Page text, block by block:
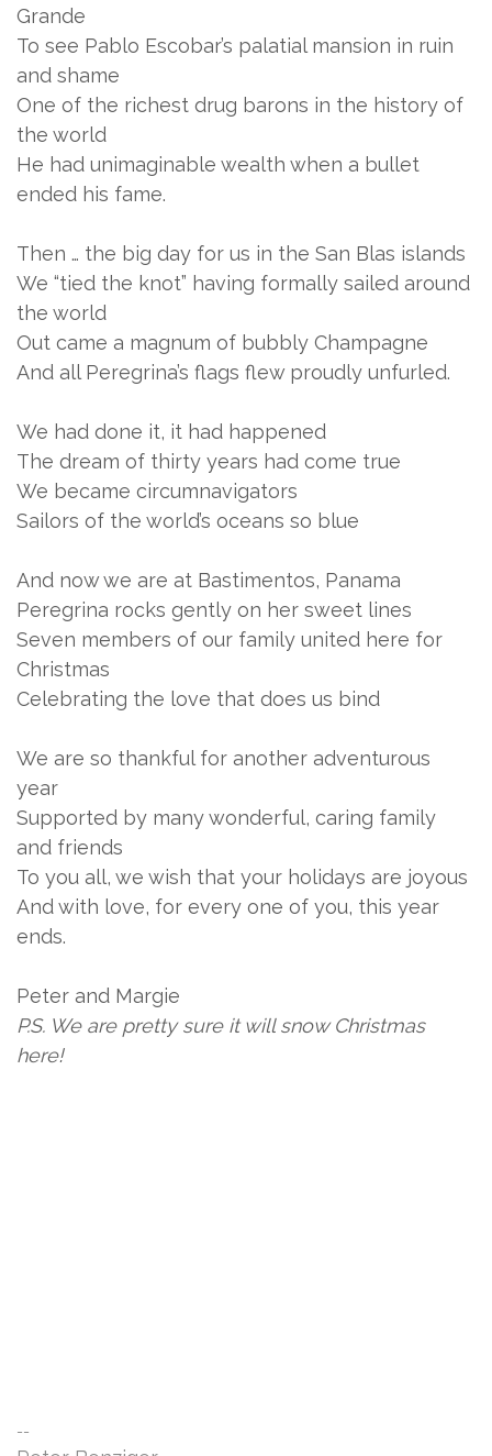
Grande
To see Pablo Escobar’s palatial mansion in ruin
and shame
One of the richest drug barons in the history of
the world
He had unimaginable wealth when a bullet
ended his fame.
Then … the big day for us in the San Blas islands
We “tied the knot” having formally sailed around
the world
Out came a magnum of bubbly Champagne
And all Peregrina’s flags flew proudly unfurled.
We had done it, it had happened
The dream of thirty years had come true
We became circumnavigators
Sailors of the world’s oceans so blue
And now we are at Bastimentos, Panama
Peregrina rocks gently on her sweet lines
Seven members of our family united here for
Christmas
Celebrating the love that does us bind
We are so thankful for another adventurous
year
Supported by many wonderful, caring family
and friends
To you all, we wish that your holidays are joyous
And with love, for every one of you, this year
ends.
Peter and Margie
P.S. We are pretty sure it will snow Christmas
here!
--